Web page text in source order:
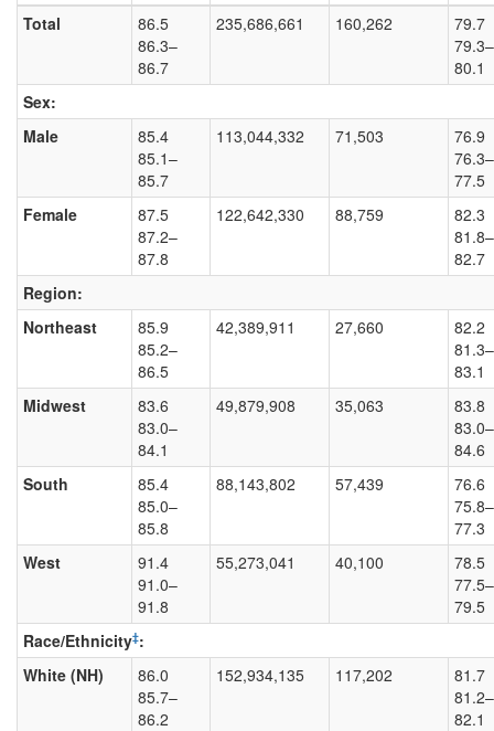
Total
86.5
86.3–
86.7
235,686,661 160,262
79.7
79.3–
80.1
Sex:
Male
85.4
85.1–
85.7
113,044,332 71,503
76.9
76.3–
77.5
Female
87.5
87.2–
87.8
122,642,330 88,759
82.3
81.8–
82.7
Region:
Northeast
85.9
85.2–
86.5
42,389,911 27,660
82.2
81.3–
83.1
Midwest
83.6
83.0–
84.1
49,879,908 35,063
83.8
83.0–
84.6
South
85.4
85.0–
85.8
88,143,802 57,439
76.6
75.8–
77.3
West
91.4
91.0–
91.8
55,273,041 40,100
78.5
77.5–
79.5
Race/Ethnicity‡:
White (NH)
86.0
85.7–
86.2
152,934,135 117,202
81.7
81.2–
82.1